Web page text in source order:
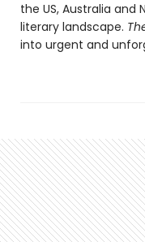
the US, Australia
literary landscape.
into urgent and